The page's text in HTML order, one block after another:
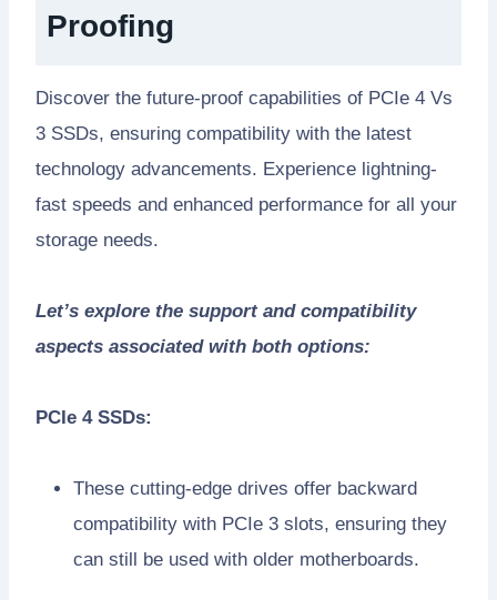
Proofing
Discover the future-proof capabilities of PCIe 4 Vs
3 SSDs, ensuring compatibility with the latest
technology advancements. Experience lightning-
fast speeds and enhanced performance for all your
storage needs.
Let’s explore the support and compatibility
aspects associated with both options:
PCIe 4 SSDs:
These cutting-edge drives offer backward
compatibility with PCIe 3 slots, ensuring they
can still be used with older motherboards.